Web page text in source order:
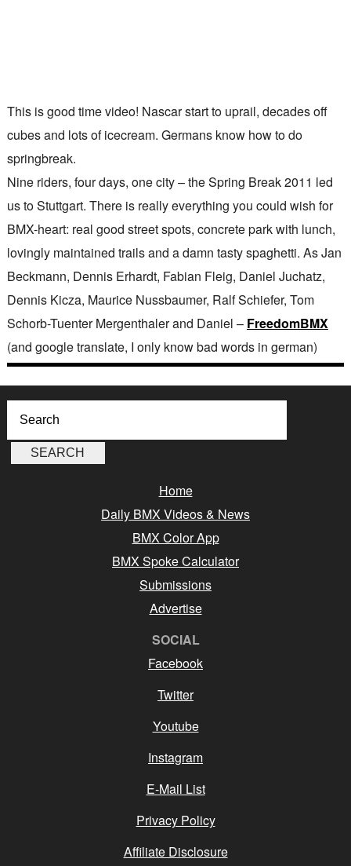
This is good time video! Nascar start to uprail, decades off
cubes and lots of icecream. Germans know how to do
springbreak.
Nine riders, four days, one city – the Spring Break 2011 led
us to Stuttgart. There is really everything you could wish for
BMX-heart: real good street spots, concrete park with lunch,
lovingly maintained trails and a damn tasty spaghetti. As Jan
Beckmann, Dennis Erhardt, Fabian Fleig, Daniel Juchatz,
Dennis Kicza, Maurice Nussbaumer, Ralf Schiefer, Tom
Schorb-Tuenter Mergenthaler and Daniel – FreedomBMX
(and google translate, I only know bad words in german)
Home
Daily BMX Videos & News
BMX Color App
BMX Spoke Calculator
Submissions
Advertise
SOCIAL
Facebook
Twitter
Youtube
Instagram
E-Mail List
Privacy Policy
Affiliate Disclosure